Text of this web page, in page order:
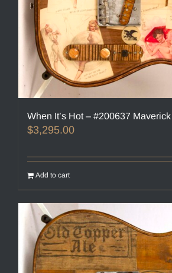
When It’s Hot – #200637
$3,295.00
Add to cart